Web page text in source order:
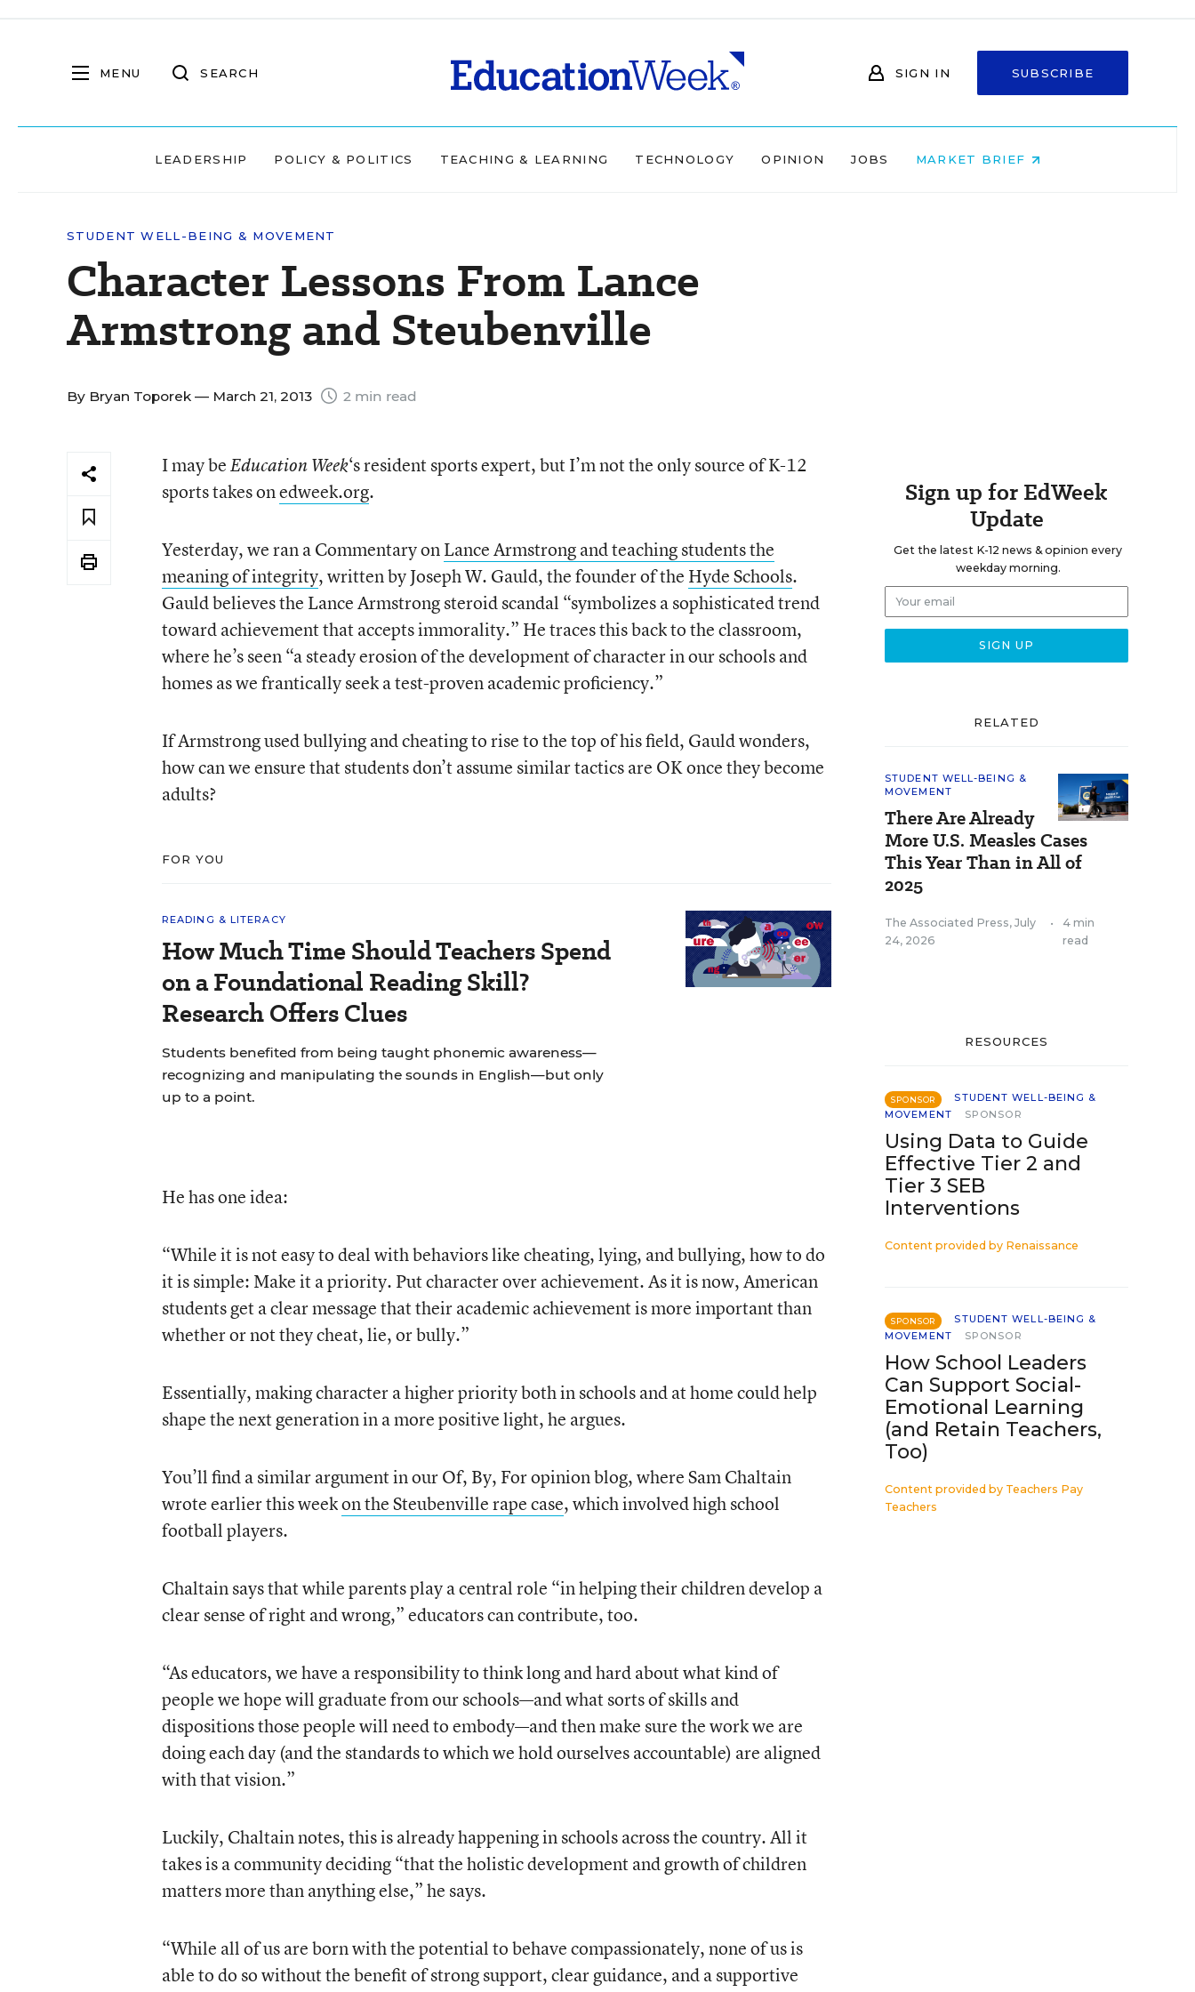
MENU SEARCH SIGN IN SUBSCRIBE
LEADERSHIP POLICY & POLITICS TEACHING & LEARNING TECHNOLOGY OPINION JOBS MARKET BRIEF
STUDENT WELL-BEING & MOVEMENT
Character Lessons From Lance
Armstrong and Steubenville
By Bryan Toporek — March 21, 2013 2 min read
I may beEducation Week‘s resident sports expert, but I’m not the only source of K-12
sports takes onedweek.org.
Yesterday, we ran a Commentary onLance Armstrong and teaching students the
meaning of integrity, written by Joseph W. Gauld, the founder of the Hyde Schools.
Gauld believes the Lance Armstrong steroid scandal “symbolizes a sophisticated trend
toward achievement that accepts immorality.” He traces this back to the classroom,
where he’s seen “a steady erosion of the development of character in our schools and
homes as we frantically seek a test-proven academic proficiency.”
If Armstrong used bullying and cheating to rise to the top of his field, Gauld wonders,
how can we ensure that students don’t assume similar tactics are OK once they become
adults?
FOR YOU
READING & LITERACY
How Much Time Should Teachers Spend
on a Foundational Reading Skill?
Research Offers Clues
Students benefited from being taught phonemic awareness—
recognizing and manipulating the sounds in English—but only
up to a point.
He has one idea:
“While it is not easy to deal with behaviors like cheating, lying, and bullying, how to do
it is simple: Make it a priority. Put character over achievement. As it is now, American
students get a clear message that their academic achievement is more important than
whether or not they cheat, lie, or bully.”
Essentially, making character a higher priority both in schools and at home could help
shape the next generation in a more positive light, he argues.
You’ll find a similar argument in our Of, By, For opinion blog, where Sam Chaltain
wrote earlier this weekon the Steubenville rape case, which involved high school
football players.
Chaltain says that while parents play a central role “in helping their children develop a
clear sense of right and wrong,” educators can contribute, too.
“As educators, we have a responsibility to think long and hard about what kind of
people we hope will graduate from our schools—and what sorts of skills and
dispositions those people will need to embody—and then make sure the work we are
doing each day (and the standards to which we hold ourselves accountable) are aligned
with that vision.”
Luckily, Chaltain notes, this is already happening in schools across the country. All it
takes is a community deciding “that the holistic development and growth of children
matters more than anything else,” he says.
“While all of us are born with the potential to behave compassionately, none of us is
able to do so without the benefit of strong support, clear guidance, and a supportive
Sign up for EdWeek
Update
Get the latest K-12 news & opinion every
weekday morning.
RELATED
STUDENT WELL-BEING &
MOVEMENT
There Are Already
More U.S. Measles Cases
This Year Than in All of
2025
The Associated Press, July
24, 2026
•
4 min
read
RESOURCES
SPONSOR
STUDENT WELL-BEING &
MOVEMENT
SPONSOR
Using Data to Guide
Effective Tier 2 and
Tier 3 SEB
Interventions
Content provided by Renaissance
SPONSOR
STUDENT WELL-BEING &
MOVEMENT
SPONSOR
How School Leaders
Can Support Social-
Emotional Learning
(and Retain Teachers,
Too)
Content provided by Teachers Pay
Teachers